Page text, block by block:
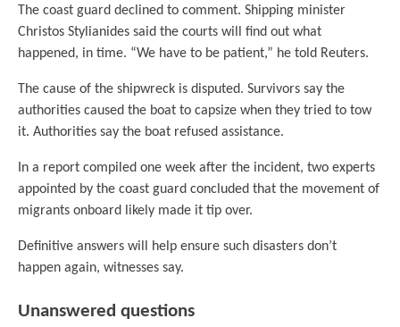
The coast guard declined to comment. Shipping minister
Christos Stylianides said the courts will find out what
happened, in time. “We have to be patient,” he told Reuters.
The cause of the shipwreck is disputed. Survivors say the
authorities caused the boat to capsize when they tried to tow
it. Authorities say the boat refused assistance.
In a report compiled one week after the incident, two experts
appointed by the coast guard concluded that the movement of
migrants onboard likely made it tip over.
Definitive answers will help ensure such disasters don’t
happen again, witnesses say.
Unanswered questions